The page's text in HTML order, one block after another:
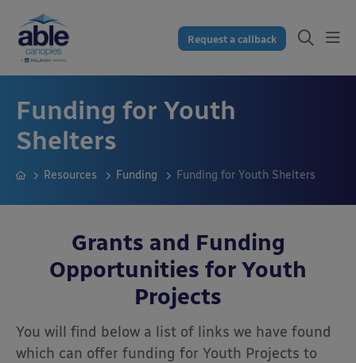
Request a callback
Funding for Youth
Shelters
Resources Funding Funding for Youth Shelters
Grants and Funding
Opportunities for Youth
Projects
You will find below a list of links we have found
which can offer funding for Youth Projects to